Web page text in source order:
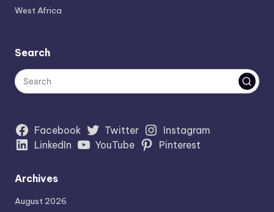
West Africa
Search
Facebook Twitter
Instagram
LinkedIn
YouTube Pinterest
Archives
August 2026